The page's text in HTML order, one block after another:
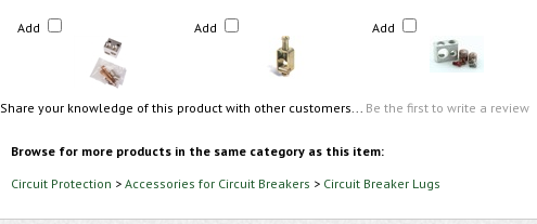
Add Add Add
Share your knowledge of this product with other customers... Be the first to write a review
Browse for more products in the same category as this item:
Circuit Protection > Accessories for Circuit Breakers > Circuit Breaker Lugs